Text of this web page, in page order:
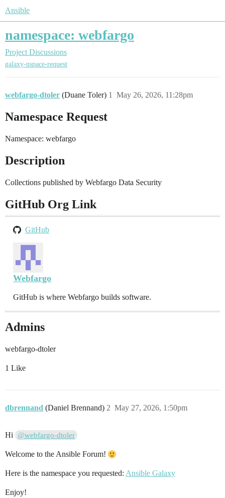
Ansible
namespace: webfargo
Project Discussions
galaxy-nspace-request
webfargo-dtoler (Duane Toler) May 26, 2026, 11:28pm
1
Namespace Request
Namespace: webfargo
Description
Collections published by Webfargo Data Security
GitHub Org Link
GitHub
Webfargo
GitHub is where Webfargo builds software.
Admins
webfargo-dtoler
1 Like
dbrennand (Daniel Brennand) May 27, 2026, 1:50pm
2
Hi @webfargo-dtoler
Welcome to the Ansible Forum!
Here is the namespace you requested: Ansible Galaxy
Enjoy!